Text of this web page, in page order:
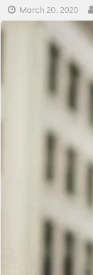
March 20, 2020